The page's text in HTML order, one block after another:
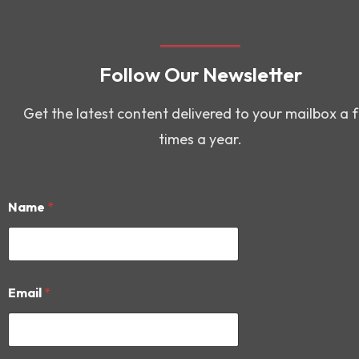
Follow Our Newsletter
Get the latest content delivered to your mailbox a
times a year.
Name *
m
a
l
Email *